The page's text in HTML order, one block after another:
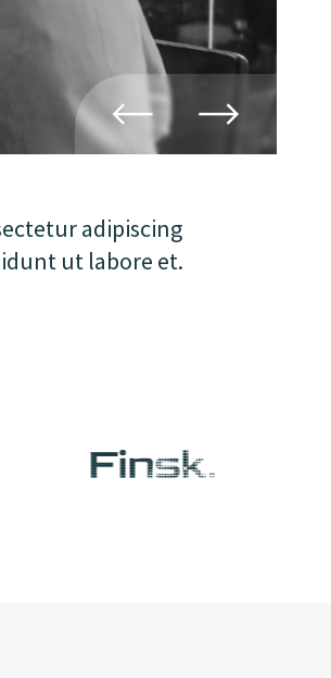
adipiscing
ut labore et.